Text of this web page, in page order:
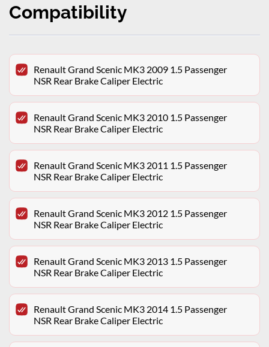
Compatibility
Renault Grand Scenic MK3 2009 1.5 Passenger
NSR Rear Brake Caliper Electric
Renault Grand Scenic MK3 2010 1.5 Passenger
NSR Rear Brake Caliper Electric
Renault Grand Scenic MK3 2011 1.5 Passenger
NSR Rear Brake Caliper Electric
Renault Grand Scenic MK3 2012 1.5 Passenger
NSR Rear Brake Caliper Electric
Renault Grand Scenic MK3 2013 1.5 Passenger
NSR Rear Brake Caliper Electric
Renault Grand Scenic MK3 2014 1.5 Passenger
NSR Rear Brake Caliper Electric